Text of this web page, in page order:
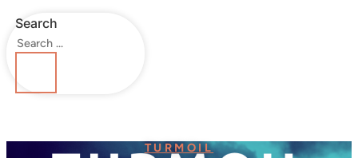
Search
TURMOIL